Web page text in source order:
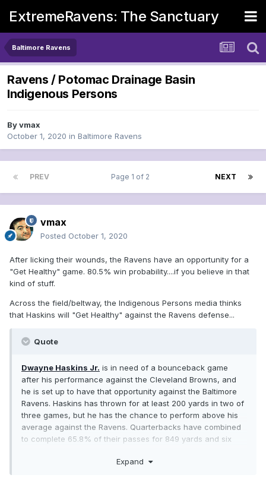
ExtremeRavens: The Sanctuary
Baltimore Ravens
Ravens / Potomac Drainage Basin
Indigenous Persons
Byvmax
October 1, 2020 in Baltimore Ravens
PREV NEXT
Page 1 of 2
vmax
Posted October 1, 2020
After licking their wounds, the Ravens have an opportunity for a
"Get Healthy" game. 80.5% win probability....if you believe in that
kind of stuff.
Across the field/beltway, the Indigenous Persons media thinks
that Haskins will "Get Healthy" against the Ravens defense...
Quote
Dwayne Haskins Jr. is in need of a bounceback game
after his performance against the Cleveland Browns, and
he is set up to have that opportunity against the Baltimore
Ravens. Haskins has thrown for at least 200 yards in two of
three games, but he has the chance to perform above his
average against the Ravens. Quarterbacks have combined
to complete 65.8% of their passes for 849 yards and six
chance Haskins will have time to work through his
Expand